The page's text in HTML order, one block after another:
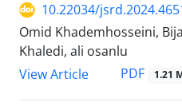
10.22034/
Omid Khademhosseini,
Khaledi, ali osanlu
View Article
PDF 1.21